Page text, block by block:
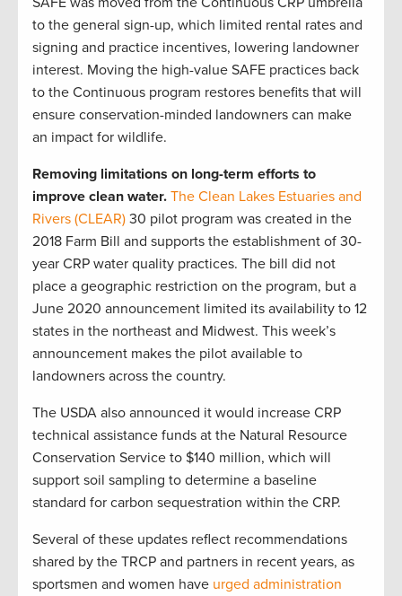
to the general sign-up, which limited rental rates and
signing and practice incentives, lowering landowner
interest. Moving the high-value SAFE practices back
to the Continuous program restores benefits that will
ensure conservation-minded landowners can make
an impact for wildlife.
Removing limitations on long-term efforts to
improve clean water. The Clean Lakes Estuaries and
Rivers (CLEAR) 30 pilot program was created in the
2018 Farm Bill and supports the establishment of 30-
year CRP water quality practices. The bill did not
place a geographic restriction on the program, but a
June 2020 announcement limited its availability to 12
states in the northeast and Midwest. This week’s
announcement makes the pilot available to
landowners across the country.
The USDA also announced it would increase CRP
technical assistance funds at the Natural Resource
Conservation Service to $140 million, which will
support soil sampling to determine a baseline
standard for carbon sequestration within the CRP.
Several of these updates reflect recommendations
shared by the TRCP and partners in recent years, as
sportsmen and women have urged administration